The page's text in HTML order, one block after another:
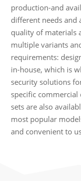
production-and
different needs and
quality of materials
multiple variants
requirements:
in-house, which is
security solutions
specific
sets are also
most popular
and convenient to